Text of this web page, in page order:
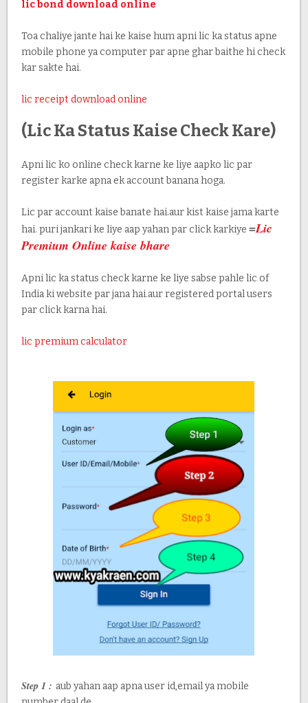
lic bond download online
Toa chaliye jante hai ke kaise hum apni lic ka status apne
mobile phone ya computer par apne ghar baithe hi check
kar sakte hai.
lic receipt download online
(Lic Ka Status Kaise Check Kare)
Apni lic ko online check karne ke liye aapko lic par
register karke apna ek account banana hoga.
Lic par account kaise banate hai.aur kist kaise jama karte
hai. puri jankari ke liye aap yahan par click karkiye =Lic
Premium Online kaise bhare
Apni lic ka status check karne ke liye sabse pahle lic of
India ki website par jana hai.aur registered portal users
par click karna hai.
lic premium calculator
Step 1 : aub yahan aap apna user id,email ya mobile